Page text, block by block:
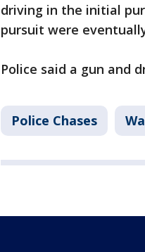
driving in the initial
pursuit were
Police said a gun and
Police Chases